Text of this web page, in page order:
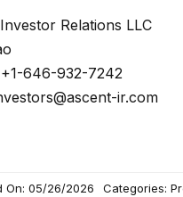
Relations LLC
646-932-7242
ir.com
On: 05/26/2026 Categories: